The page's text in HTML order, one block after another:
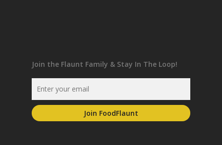
Join the Flaunt Family & Stay In The Loop!